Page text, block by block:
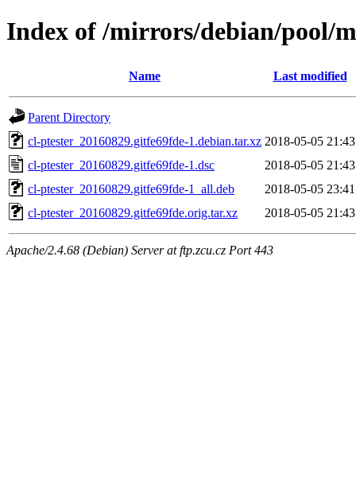
Index of /mirrors/debian/pool/
Name Last modified
Parent Directory
cl-ptester_20160829.gitfe69fde-1.debian.tar.xz 2018-05-05 21:43
cl-ptester_20160829.gitfe69fde-1.dsc
2018-05-05 21:43
cl-ptester_20160829.gitfe69fde-1_all.deb
2018-05-05 23:41
cl-ptester_20160829.gitfe69fde.orig.tar.xz
2018-05-05 21:43
Apache/2.4.68 (Debian) Server at ftp.zcu.cz Port 443